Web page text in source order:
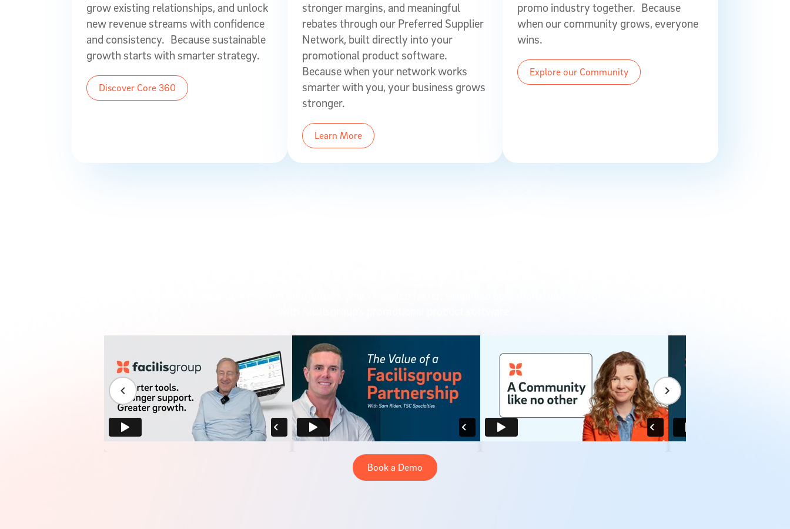
grow existing relationships, and unlock
new revenue streams with confidence
and consistency. Because sustainable
growth starts with smarter strategy.
Discover Core 360
stronger margins, and meaningful
rebates through our Preferred Supplier
Network, built directly into your
promotional product software.
Because when your network works
smarter with you, your business grows
stronger.
Learn More
promo industry together. Because
when our community grows, everyone
wins.
Explore our Community
Book a Demo